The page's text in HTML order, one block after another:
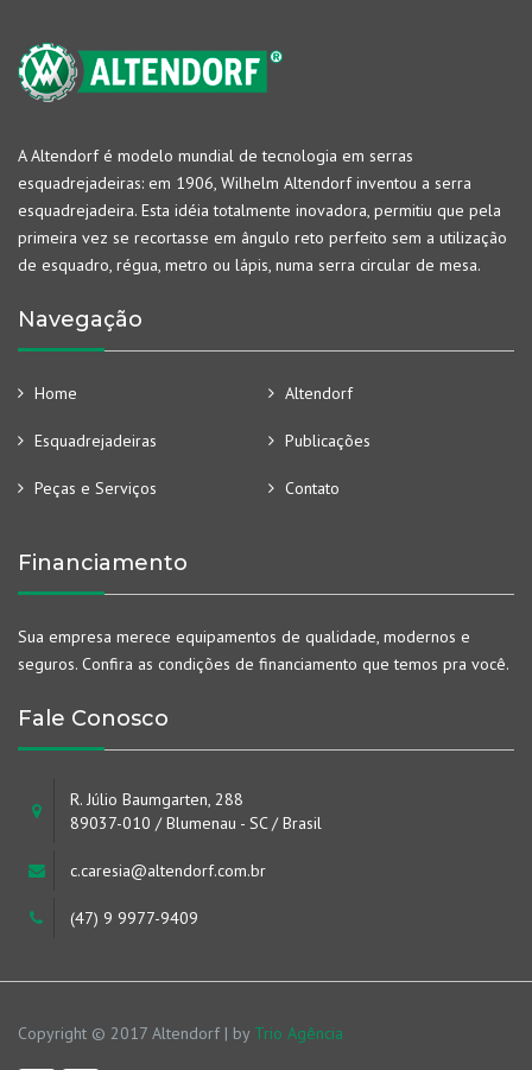
A Altendorf é modelo mundial de tecnologia em serras
esquadrejadeiras: em 1906, Wilhelm Altendorf inventou a serra
esquadrejadeira. Esta idéia totalmente inovadora, permitiu que pela
primeira vez se recortasse em ângulo reto perfeito sem a utilização
de esquadro, régua, metro ou lápis, numa serra circular de mesa.
Navegação
Home Altendorf
Esquadrejadeiras Publicações
Peças e Serviços Contato
Financiamento
Sua empresa merece equipamentos de qualidade, modernos e
seguros. Confira as condições de financiamento que temos pra você.
Fale Conosco
R. Júlio Baumgarten, 288
89037-010 / Blumenau - SC / Brasil
c.caresia@altendorf.com.br
(47) 9 9977-9409
Copyright © 2017 Altendorf | by Trio Agência